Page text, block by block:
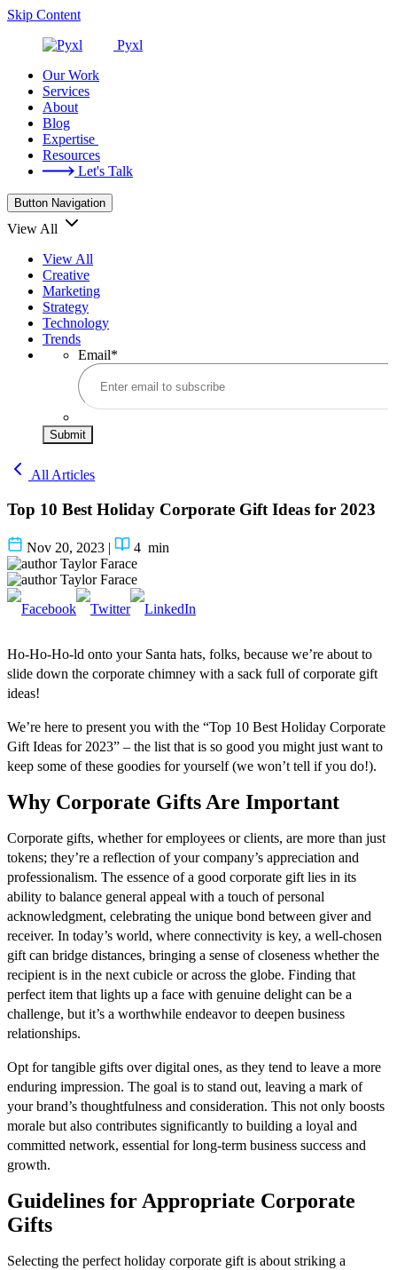
Skip Content
Pyxl
Our Work
Services
About
Blog
Expertise
Resources
Let's Talk
Button Navigation
View All
View All
Creative
Marketing
Strategy
Technology
Trends
Email*
Submit
All Articles
Top 10 Best Holiday Corporate Gift Ideas for 2023
Nov 20, 2023 | 4 min
Taylor Farace
Taylor Farace
Ho-Ho-Ho-ld onto your Santa hats, folks, because we’re about to
slide down the corporate chimney with a sack full of corporate gift
ideas!
We’re here to present you with the “Top 10 Best Holiday Corporate
Gift Ideas for 2023” – the list that is so good you might just want to
keep some of these goodies for yourself (we won’t tell if you do!).
Why Corporate Gifts Are Important
Corporate gifts, whether for employees or clients, are more than just
tokens; they’re a reflection of your company’s appreciation and
professionalism. The essence of a good corporate gift lies in its
ability to balance general appeal with a touch of personal
acknowledgment, celebrating the unique bond between giver and
receiver. In today’s world, where connectivity is key, a well-chosen
gift can bridge distances, bringing a sense of closeness whether the
recipient is in the next cubicle or across the globe. Finding that
perfect item that lights up a face with genuine delight can be a
challenge, but it’s a worthwhile endeavor to deepen business
relationships.
Opt for tangible gifts over digital ones, as they tend to leave a more
enduring impression. The goal is to stand out, leaving a mark of
your brand’s thoughtfulness and consideration. This not only boosts
morale but also contributes significantly to building a loyal and
committed network, essential for long-term business success and
growth.
Guidelines for Appropriate Corporate
Gifts
Selecting the perfect holiday corporate gift is about striking a